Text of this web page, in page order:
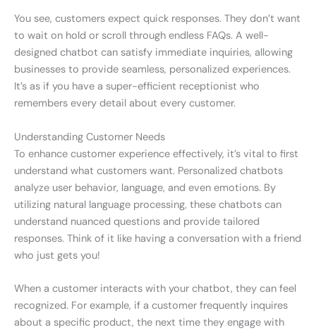
You see, customers expect quick responses. They don’t want
to wait on hold or scroll through endless FAQs. A well-
designed chatbot can satisfy immediate inquiries, allowing
businesses to provide seamless, personalized experiences.
It’s as if you have a super-efficient receptionist who
remembers every detail about every customer.
Understanding Customer Needs
To enhance customer experience effectively, it’s vital to first
understand what customers want. Personalized chatbots
analyze user behavior, language, and even emotions. By
utilizing natural language processing, these chatbots can
understand nuanced questions and provide tailored
responses. Think of it like having a conversation with a friend
who just gets you!
When a customer interacts with your chatbot, they can feel
recognized. For example, if a customer frequently inquires
about a specific product, the next time they engage with